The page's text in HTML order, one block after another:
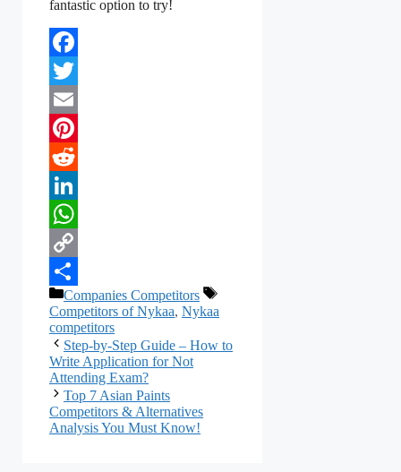
fantastic option to try!
Facebook
Twitter
Email
Pinterest
Reddit
LinkedIn
WhatsApp
Copy
Link
Share
Categories
Companies Competitors
Tags
Competitors of Nykaa, Nykaa
competitors
Step-by-Step Guide – How to
Write Application for Not
Attending Exam?
Top 7 Asian Paints
Competitors & Alternatives
Analysis You Must Know!